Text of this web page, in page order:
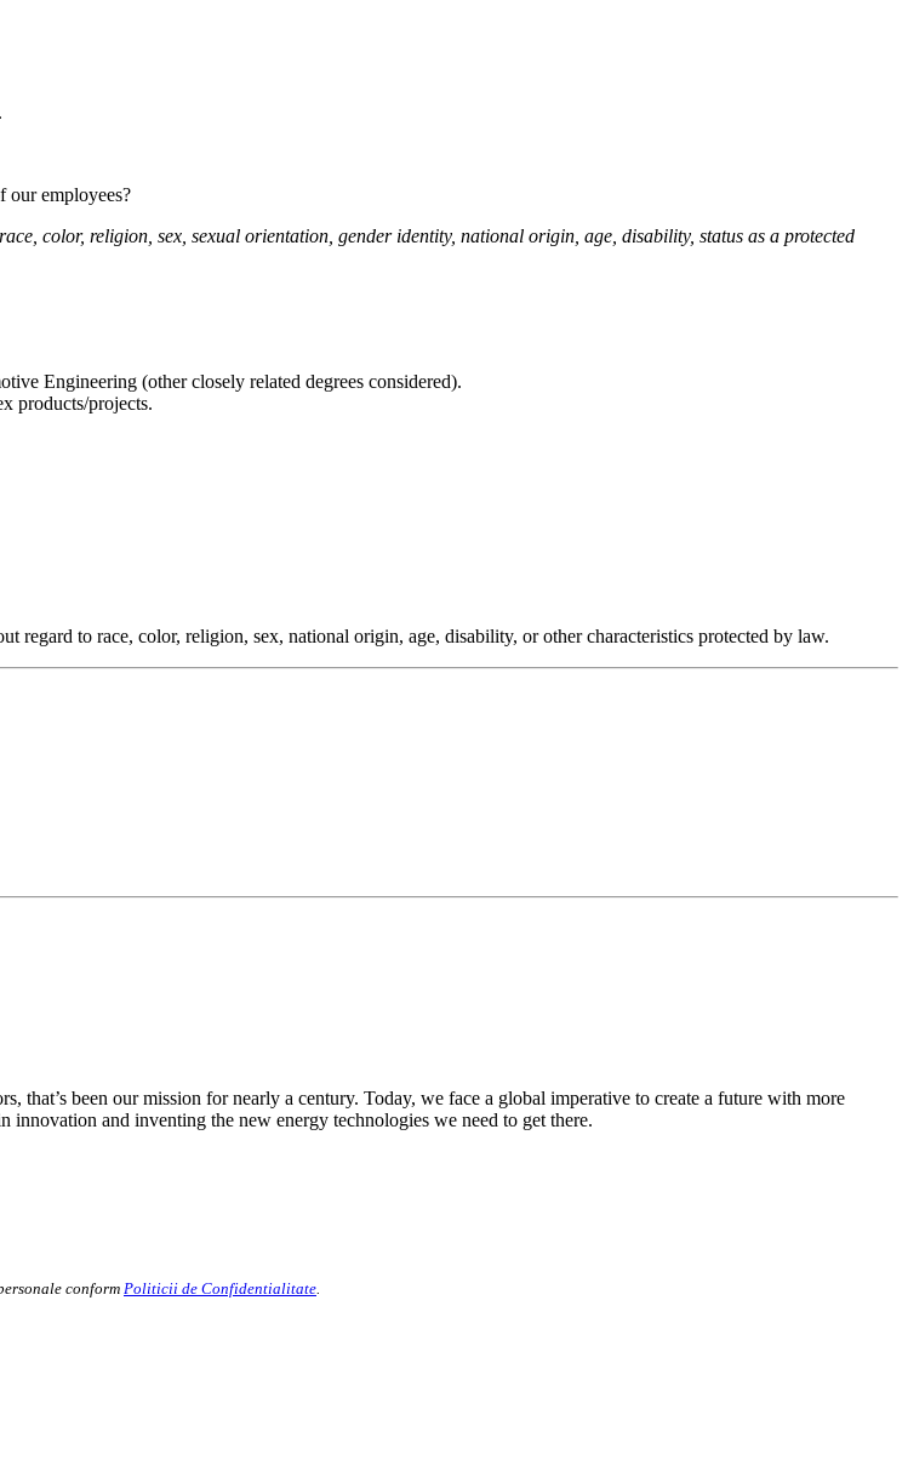
our employees?
color, religion, sex, sexual orientation, gender identity, national origin, age, disability, status as a protected
Engineering (other closely related degrees considered).
products/projects.
to race, color, religion, sex, national origin, age, disability, or other characteristics protected by law.
that’s been our mission for nearly a century. Today, we face a global imperative to create a future with more
and inventing the new energy technologies we need to get there.
conform Politicii de Confidentialitate.